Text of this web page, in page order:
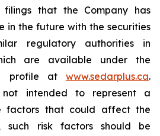
filings that the Company has
in the future with the securities
regulatory authorities
in
are
available under the
profile at www.sedarplus.ca.
intended to represent a
factors that could affect the
such risk
factors should be